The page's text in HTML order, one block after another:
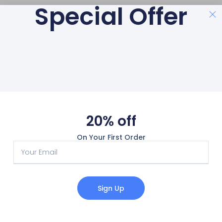
Special Offer
20% off
On Your First Order
Sign Up